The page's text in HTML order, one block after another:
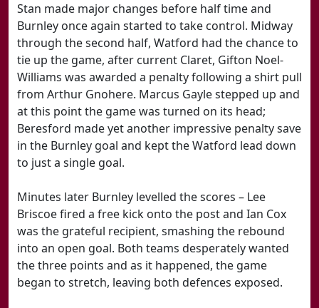
Stan made major changes before half time and
Burnley once again started to take control. Midway
through the second half, Watford had the chance to
tie up the game, after current Claret, Gifton Noel-
Williams was awarded a penalty following a shirt pull
from Arthur Gnohere. Marcus Gayle stepped up and
at this point the game was turned on its head;
Beresford made yet another impressive penalty save
in the Burnley goal and kept the Watford lead down
to just a single goal.
Minutes later Burnley levelled the scores – Lee
Briscoe fired a free kick onto the post and Ian Cox
was the grateful recipient, smashing the rebound
into an open goal. Both teams desperately wanted
the three points and as it happened, the game
began to stretch, leaving both defences exposed.